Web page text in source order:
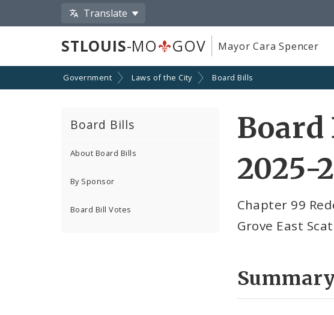
Translate
STLOUIS-MO GOV Mayor Cara Spencer
Government Laws of the City Board Bills
Board Bills
About Board Bills
By Sponsor
Board Bill Votes
Board
2025-
Chapter 99
Grove East